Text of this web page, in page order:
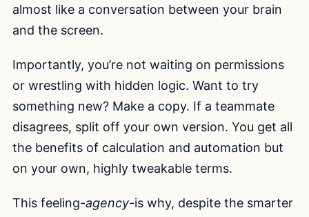
almost like a conversation between your brain
and the screen.
Importantly, you’re not waiting on permissions
or wrestling with hidden logic. Want to try
something new? Make a copy. If a teammate
disagrees, split off your own version. You get all
the benefits of calculation and automation but
on your own, highly tweakable terms.
This feeling-agency-is why, despite the smarter